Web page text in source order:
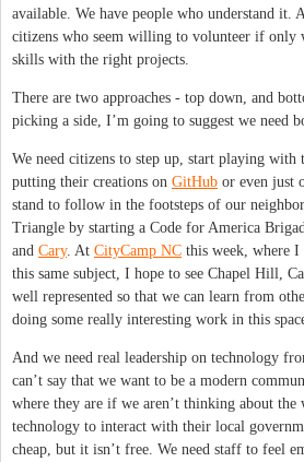
available. We have people who understand it.
citizens who seem willing to volunteer if only
skills with the right projects.
There are two approaches - top down, and
picking a side, I’m going to suggest we need
We need citizens to step up, start playing with
putting their creations on GitHub or even just
stand to follow in the footsteps of our
Triangle by starting a Code for America
and Cary. At CityCamp NC this week, where
this same subject, I hope to see Chapel Hill,
well represented so that we can learn from
doing some really interesting work in this
And we need real leadership on technology
can’t say that we want to be a modern
where they are if we aren’t thinking about the
technology to interact with their local
cheap, but it isn’t free. We need staff to feel